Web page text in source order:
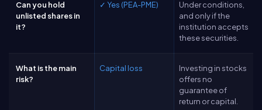
Can you hold
unlisted shares in
it?
✓ Yes (PEA-PME)
Under conditions,
and only if the
institution accepts
these securities.
What is the main
risk?
Capital loss
Investing in stocks
offers no
guarantee of
return or capital.